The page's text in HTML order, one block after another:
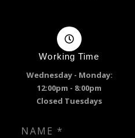
Working Time
Wednesday - Monday:
12:00pm - 8:00pm
Closed Tuesdays
NAME *